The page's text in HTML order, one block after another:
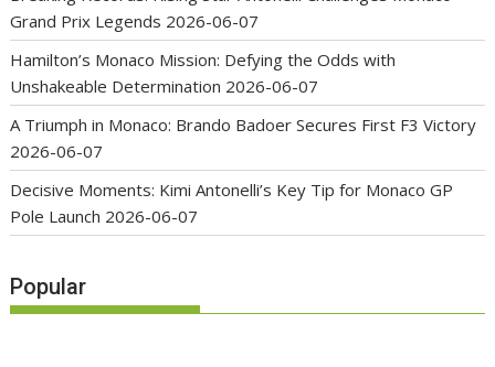
Grand Prix Legends 2026-06-07
Hamilton’s Monaco Mission: Defying the Odds with
Unshakeable Determination 2026-06-07
A Triumph in Monaco: Brando Badoer Secures First F3 Victory
2026-06-07
Decisive Moments: Kimi Antonelli’s Key Tip for Monaco GP
Pole Launch 2026-06-07
Popular